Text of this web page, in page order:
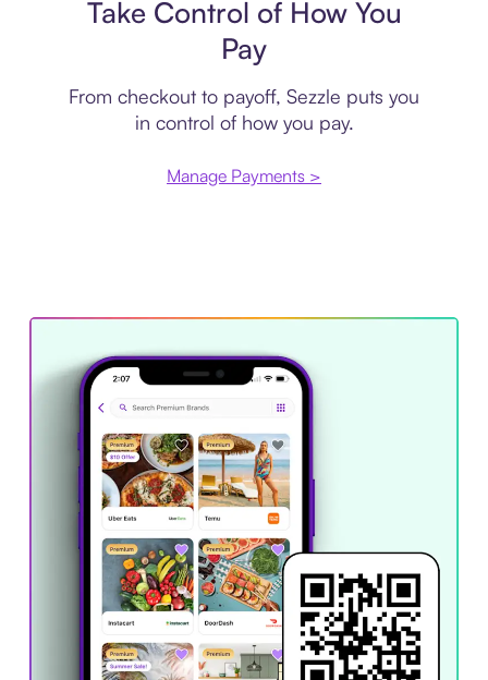
Take Control of How You
Pay
From checkout to payoff, Sezzle puts you
in control of how you pay.
Manage Payments >